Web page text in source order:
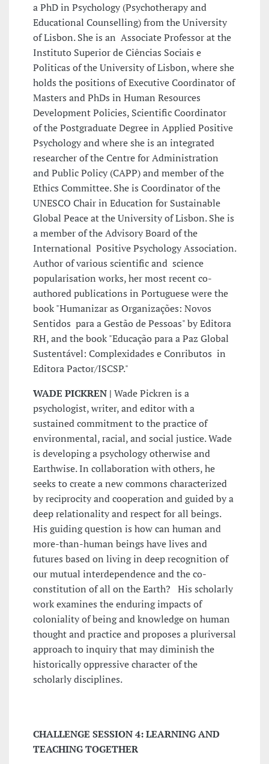
a PhD in Psychology (Psychotherapy and
Educational Counselling) from the University
of Lisbon. She is an Associate Professor at the
Instituto Superior de Ciências Sociais e
Politicas of the University of Lisbon, where she
holds the positions of Executive Coordinator of
Masters and PhDs in Human Resources
Development Policies, Scientific Coordinator
of the Postgraduate Degree in Applied Positive
Psychology and where she is an integrated
researcher of the Centre for Administration
and Public Policy (CAPP) and member of the
Ethics Committee. She is Coordinator of the
UNESCO Chair in Education for Sustainable
Global Peace at the University of Lisbon. She is
a member of the Advisory Board of the
International Positive Psychology Association.
Author of various scientific and science
popularisation works, her most recent co-
authored publications in Portuguese were the
book "Humanizar as Organizações: Novos
Sentidos para a Gestão de Pessoas" by Editora
RH, and the book "Educação para a Paz Global
Sustentável: Complexidades e Conributos in
Editora Pactor/ISCSP."
WADE PICKREN | Wade Pickren is a
psychologist, writer, and editor with a
sustained commitment to the practice of
environmental, racial, and social justice. Wade
is developing a psychology otherwise and
Earthwise. In collaboration with others, he
seeks to create a new commons characterized
by reciprocity and cooperation and guided by a
deep relationality and respect for all beings.
His guiding question is how can human and
more-than-human beings have lives and
futures based on living in deep recognition of
our mutual interdependence and the co-
constitution of all on the Earth? His scholarly
work examines the enduring impacts of
coloniality of being and knowledge on human
thought and practice and proposes a pluriversal
approach to inquiry that may diminish the
historically oppressive character of the
scholarly disciplines.
CHALLENGE SESSION 4: LEARNING AND
TEACHING TOGETHER